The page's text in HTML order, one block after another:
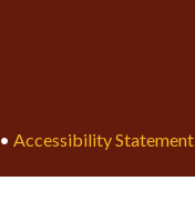
• Accessibility Statement